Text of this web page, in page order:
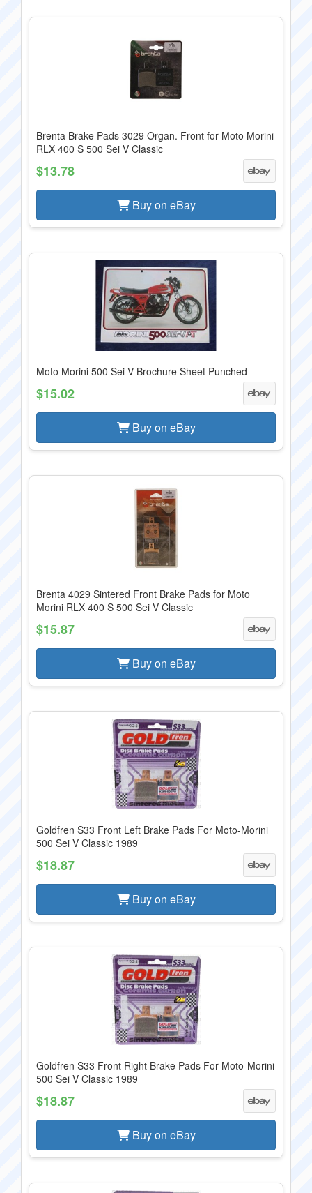
Brenta Brake Pads 3029 Organ. Front for Moto Morini
RLX 400 S 500 Sei V Classic
$13.78
Buy on eBay
Moto Morini 500 Sei-V Brochure Sheet Punched
$15.02
Buy on eBay
Brenta 4029 Sintered Front Brake Pads for Moto
Morini RLX 400 S 500 Sei V Classic
$15.87
Buy on eBay
Goldfren S33 Front Left Brake Pads For Moto-Morini
500 Sei V Classic 1989
$18.87
Buy on eBay
Goldfren S33 Front Right Brake Pads For Moto-Morini
500 Sei V Classic 1989
$18.87
Buy on eBay